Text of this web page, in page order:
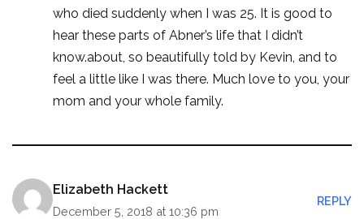
who died suddenly when I was 25. It is good to
hear these parts of Abner’s life that I didn’t
know.about, so beautifully told by Kevin, and to
feel a little like I was there. Much love to you, your
mom and your whole family.
Elizabeth Hackett
December 5, 2018 at 10:36 pm
REPLY